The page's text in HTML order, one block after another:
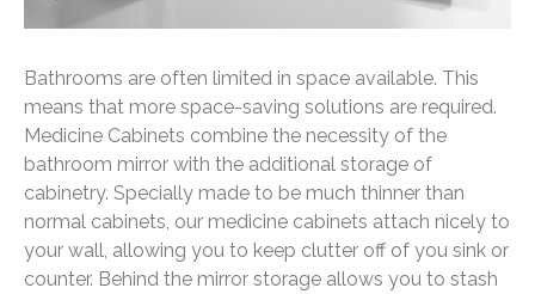
Bathrooms are often limited in space available. This
means that more space-saving solutions are required.
Medicine Cabinets combine the necessity of the
bathroom mirror with the additional storage of
cabinetry. Specially made to be much thinner than
normal cabinets, our medicine cabinets attach nicely to
your wall, allowing you to keep clutter off of you sink or
counter. Behind the mirror storage allows you to stash